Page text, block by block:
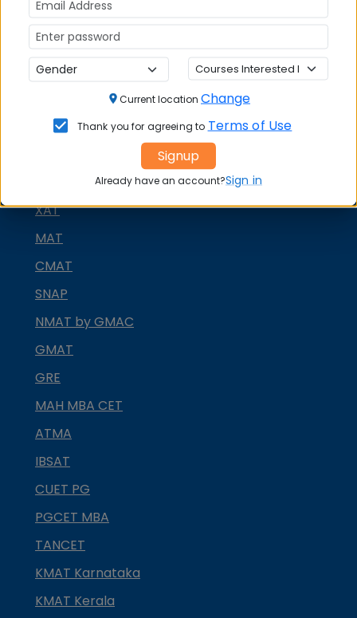
MBA ENTRANCE EXAM
XAT
MAT
CMAT
SNAP
NMAT by GMAC
GMAT
GRE
MAH MBA CET
ATMA
IBSAT
CUET PG
PGCET MBA
TANCET
KMAT Karnataka
KMAT Kerala
Current location Change
Thank you for agreeing to Terms of Use
Signup
Already have an account?Sign in